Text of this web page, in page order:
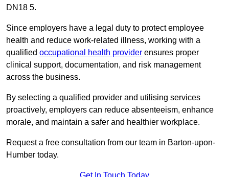
DN18 5.
Since employers have a legal duty to protect employee
health and reduce work-related illness, working with a
qualified occupational health provider ensures proper
clinical support, documentation, and risk management
across the business.
By selecting a qualified provider and utilising services
proactively, employers can reduce absenteeism, enhance
morale, and maintain a safer and healthier workplace.
Request a free consultation from our team in Barton-upon-
Humber today.